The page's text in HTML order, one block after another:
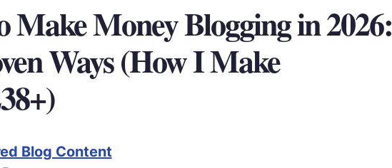
Make Money Blogging in 2026:
Ways (How I Make
Blog Content